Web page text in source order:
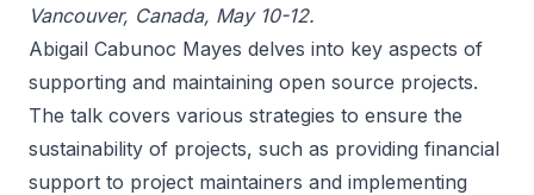
Vancouver, Canada, May 10-12.
Abigail Cabunoc Mayes delves into key aspects of
supporting and maintaining open source projects.
The talk covers various strategies to ensure the
sustainability of projects, such as providing financial
support to project maintainers and implementing